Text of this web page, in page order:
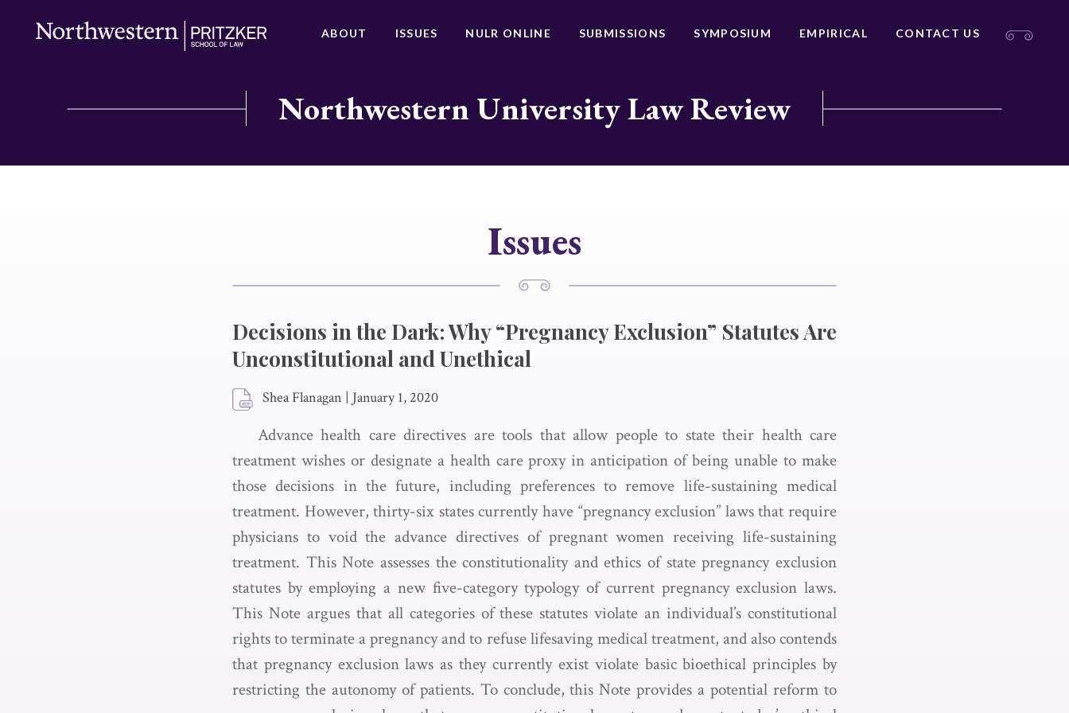
ABOUT ISSUES NULR ONLINE SUBMISSIONS SYMPOSIUM EMPIRICAL CONTACT US
Northwestern University Law Review
Issues
Decisions in the Dark: Why “Pregnancy Exclusion” Statutes Are
Unconstitutional and Unethical
Shea Flanagan | January 1, 2020
Advance health care directives are tools that allow people to state their health care
treatment wishes or designate a health care proxy in anticipation of being unable to make
those decisions in the future, including preferences to remove life-sustaining medical
treatment. However, thirty-six states currently have “pregnancy exclusion” laws that require
physicians to void the advance directives of pregnant women receiving life-sustaining
treatment. This Note assesses the constitutionality and ethics of state pregnancy exclusion
statutes by employing a new five-category typology of current pregnancy exclusion laws.
This Note argues that all categories of these statutes violate an individual’s constitutional
rights to terminate a pregnancy and to refuse lifesaving medical treatment, and also contends
that pregnancy exclusion laws as they currently exist violate basic bioethical principles by
restricting the autonomy of patients. To conclude, this Note provides a potential reform to